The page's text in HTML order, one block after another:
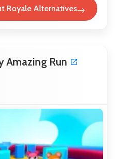
Royale Alternatives
Amazing Run